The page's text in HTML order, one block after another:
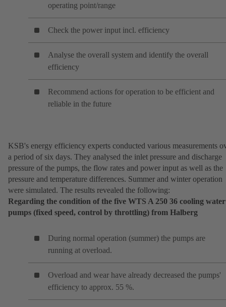
operating point/range
Check the power input incl. efficiency
Analyse the overall system and identify the overall
efficiency
Recommend actions for operation to be efficient and
reliable in the future
KSB's energy efficiency experts conducted various measurements
a period of six days. They analysed the inlet pressure and discharge
pressure of the pumps, the flow rates and power input as well as the
pressure and temperature differences. Summer and winter operation
were simulated. The results revealed the following:
Regarding the condition of the five WTS A 250 36 cooling water
pumps (fixed speed, control by throttling) from Halberg
During normal operation (summer) the pumps are
running at overload.
Overload and wear have already decreased the pumps'
efficiency to approx. 55 %.